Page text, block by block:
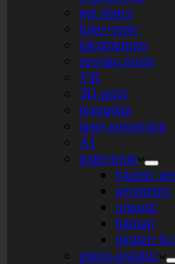
gel plates
logo+turte
identitarium
sewing room
VR
3D print
texturista
laser engraving
AI
patternista
islamic
geometric
organic
bitmap
photo-graphic